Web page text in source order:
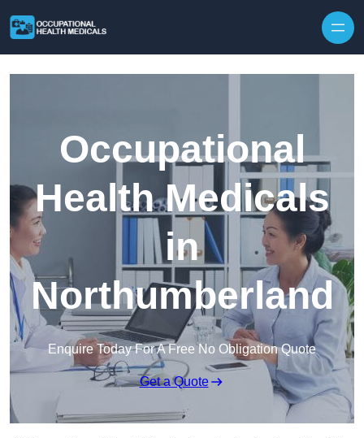
Occupational
Health Medicals
in
Northumberland
Enquire Today For A Free No Obligation Quote
Get a Quote